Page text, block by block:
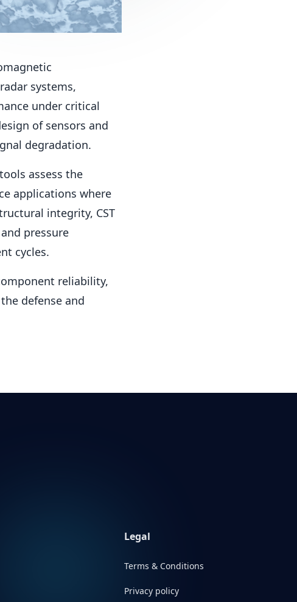
systems,
under critical
of sensors and
degradation.
assess the
applications where
integrity, CST
pressure
cycles.
reliability,
defense and
Legal
Terms & Conditions
Privacy policy